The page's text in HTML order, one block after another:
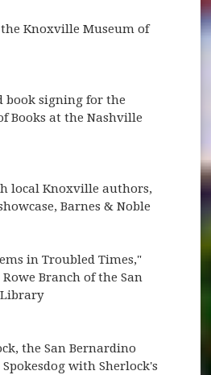
Knoxville Museum of
book signing for the
Books at the Nashville
local Knoxville authors,
Barnes & Noble
in Troubled Times,"
Branch of the San
the San Bernardino
with Sherlock's